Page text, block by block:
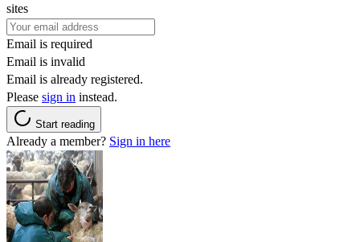
sites
Email is required
Email is invalid
Email is already registered.
Please sign in instead.
Start reading
Already a member? Sign in here